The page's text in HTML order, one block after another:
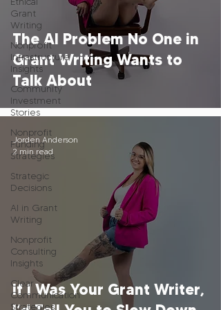
Grant
Writing
Nonprofit
Infrastructure
Insights
Community
Investment
Stories
Nonprofit
Funding
Strategies
Strategic
Decisions
AI in Grant
Writing
Nonprofit
Consulting
Insights
Clear
Communication
Strategies
The AI Problem No One in
Grant Writing Wants to
Talk About
If I Was Your Grant Writer,
Jorden Anderson
2 min read